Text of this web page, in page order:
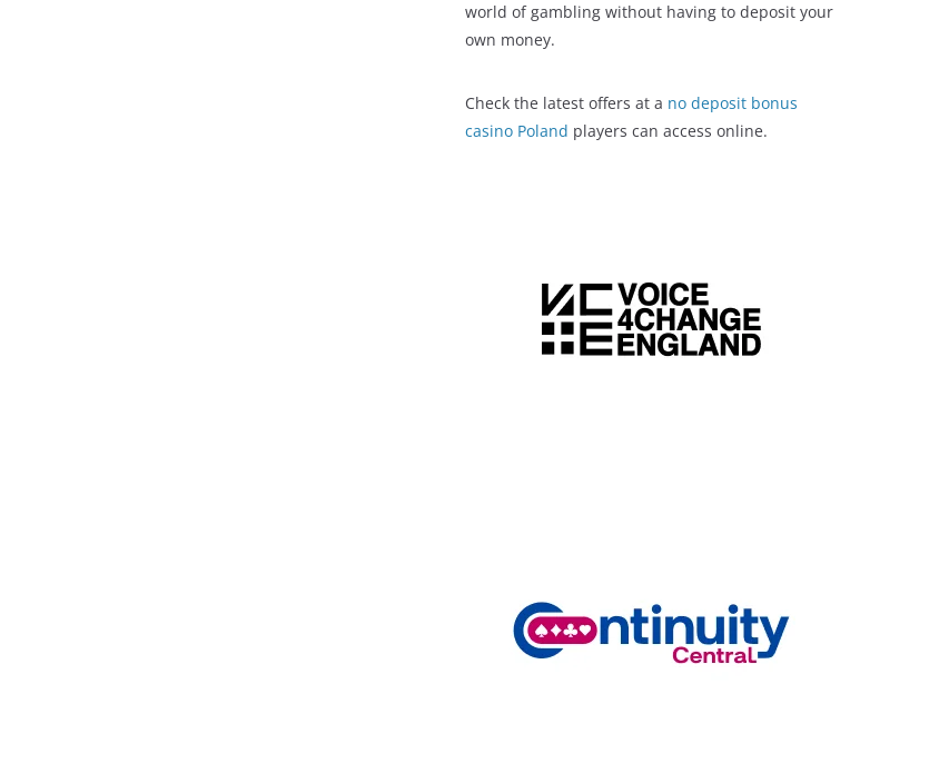
world of gambling without having to deposit your
own money.
Check the latest offers at a no deposit bonus
casino Poland players can access online.